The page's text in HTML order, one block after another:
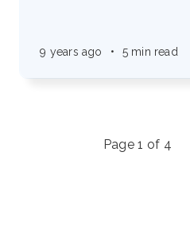
9 years ago • 5 min read
Page 1 of 4